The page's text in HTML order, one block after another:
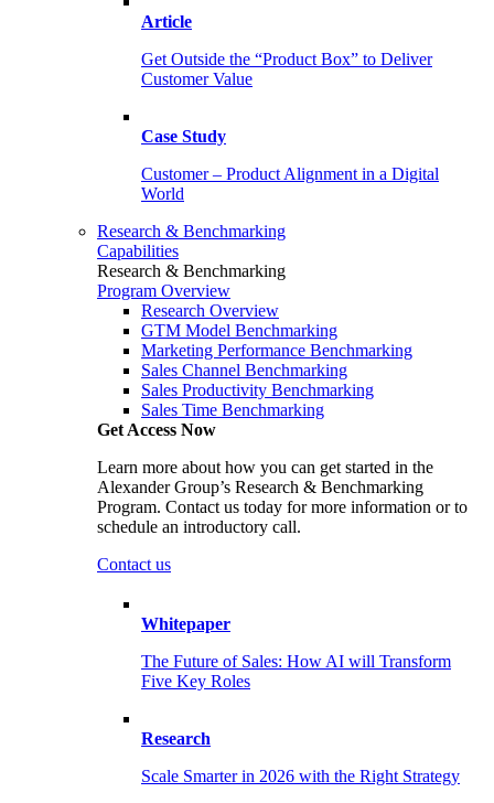
Article
Get Outside the “Product Box” to Deliver
Customer Value
Case Study
Customer – Product Alignment in a Digital
World
Research & Benchmarking
Capabilities
Research & Benchmarking
Program Overview
Research Overview
GTM Model Benchmarking
Marketing Performance Benchmarking
Sales Channel Benchmarking
Sales Productivity Benchmarking
Sales Time Benchmarking
Get Access Now
Learn more about how you can get started in the
Alexander Group’s Research & Benchmarking
Program. Contact us today for more information or to
schedule an introductory call.
Contact us
Whitepaper
The Future of Sales: How AI will Transform
Five Key Roles
Research
Scale Smarter in 2026 with the Right Strategy